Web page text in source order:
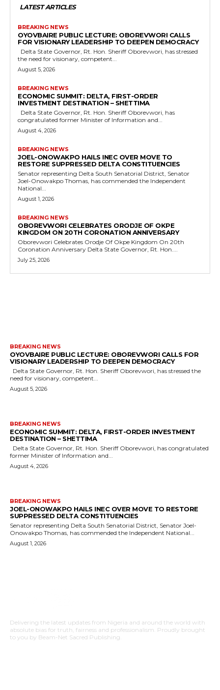
LATEST ARTICLES
BREAKING NEWS
OYOVBAIRE PUBLIC LECTURE: OBOREVWORI CALLS
FOR VISIONARY LEADERSHIP TO DEEPEN DEMOCRACY
the need for visionary, competent...
August 5, 2026
BREAKING NEWS
ECONOMIC SUMMIT: DELTA, FIRST-ORDER
INVESTMENT DESTINATION – SHETTIMA
congratulated former Minister of Information and...
August 4, 2026
BREAKING NEWS
JOEL-ONOWAKPO HAILS INEC OVER MOVE TO
RESTORE SUPPRESSED DELTA CONSTITUENCIES
Senator representing Delta South Senatorial District, Senator
Joel-Onowakpo Thomas, has commended the Independent
National...
August 1, 2026
BREAKING NEWS
OBOREVWORI CELEBRATES ORODJE OF OKPE
KINGDOM ON 20TH CORONATION ANNIVERSARY
Oborevwori Celebrates Orodje Of Okpe Kingdom On 20th
Coronation Anniversary Delta State Governor, Rt. Hon....
July 25, 2026
BREAKING NEWS
OYOVBAIRE PUBLIC LECTURE: OBOREVWORI CALLS FOR
VISIONARY LEADERSHIP TO DEEPEN DEMOCRACY
need for visionary, competent...
August 5, 2026
BREAKING NEWS
ECONOMIC SUMMIT: DELTA, FIRST-ORDER INVESTMENT
DESTINATION – SHETTIMA
former Minister of Information and...
August 4, 2026
BREAKING NEWS
JOEL-ONOWAKPO HAILS INEC OVER MOVE TO RESTORE
SUPPRESSED DELTA CONSTITUENCIES
Senator representing Delta South Senatorial District, Senator Joel-
Onowakpo Thomas, has commended the Independent National...
August 1, 2026
Delivering the latest updates from Nigeria and around the world with
absolute bias for truth, fairness and professionalism. Proudly brought
to you by Beam-Net Sacred Publishing.